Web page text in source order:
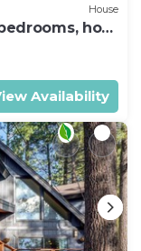
House
hot
Availability